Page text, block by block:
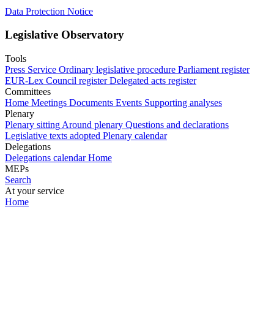
Data Protection Notice
Legislative Observatory
Tools
Press Service Ordinary legislative procedure Parliament register
EUR-Lex Council register Delegated acts register
Committees
Home Meetings Documents Events Supporting analyses
Plenary
Plenary sitting Around plenary Questions and declarations
Legislative texts adopted Plenary calendar
Delegations
Delegations calendar Home
MEPs
Search
At your service
Home